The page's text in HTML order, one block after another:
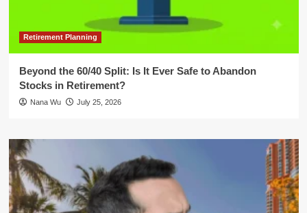
Retirement Planning
Beyond the 60/40 Split: Is It Ever Safe to Abandon
Stocks in Retirement?
Nana Wu July 25, 2026